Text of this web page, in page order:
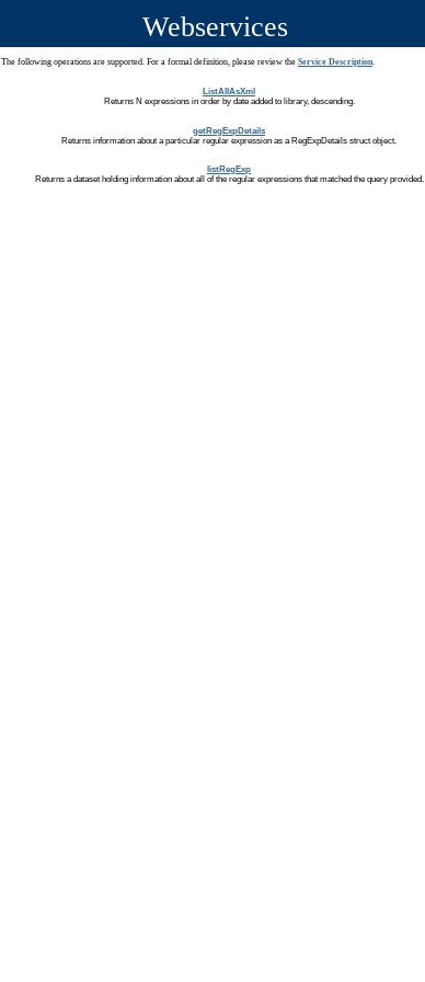
Webservices
The following operations are supported. For a formal definition, please review the Service Description.
ListAllAsXml
Returns N expressions in order by date added to library, descending.
getRegExpDetails
Returns information about a particular regular expression as a RegExpDetails struct object.
listRegExp
Returns a dataset holding information about all of the regular expressions that matched the query provided.